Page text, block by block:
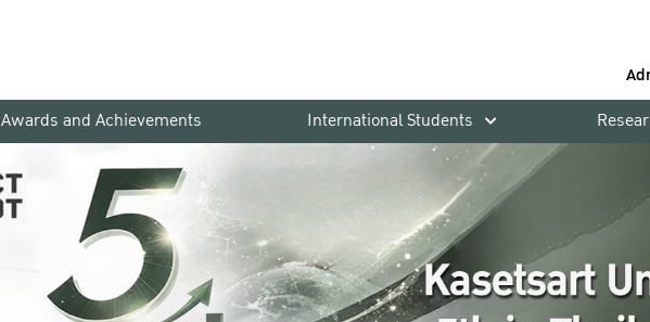
Awards and Achievements International Students